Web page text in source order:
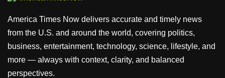
America Times Now delivers accurate and timely news
from the U.S. and around the world, covering politics,
business, entertainment, technology, science, lifestyle, and
more — always with context, clarity, and balanced
perspectives.